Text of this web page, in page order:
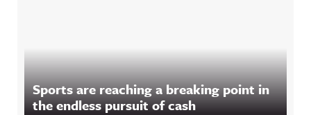
Sports are reaching a breaking point in
the endless pursuit of cash